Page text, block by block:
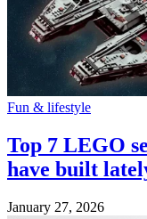
Fun & lifestyle
Top 7 LEGO
have built
January 27, 2026